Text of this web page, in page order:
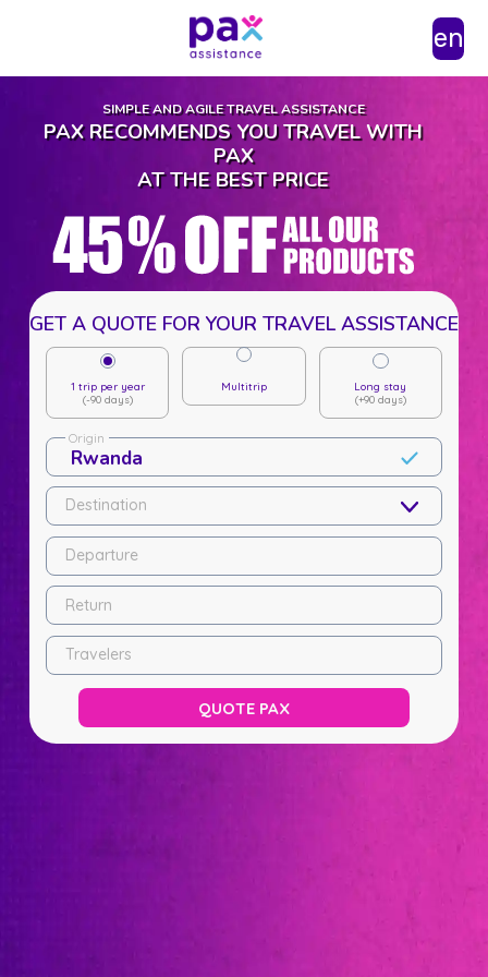
en
SIMPLE AND AGILE TRAVEL ASSISTANCE
PAX RECOMMENDS YOU TRAVEL WITH
PAX
AT THE BEST PRICE
GET A QUOTE FOR YOUR TRAVEL ASSISTANCE
1 trip per year
(-90 days)
Multitrip
Long stay
(+90 days)
Origin
Destination
Departure
Return
Travelers
QUOTE PAX